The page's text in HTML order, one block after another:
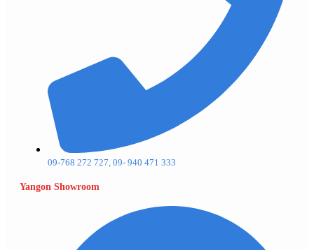
09-768 272 727, 09- 940 471 333
Yangon Showroom